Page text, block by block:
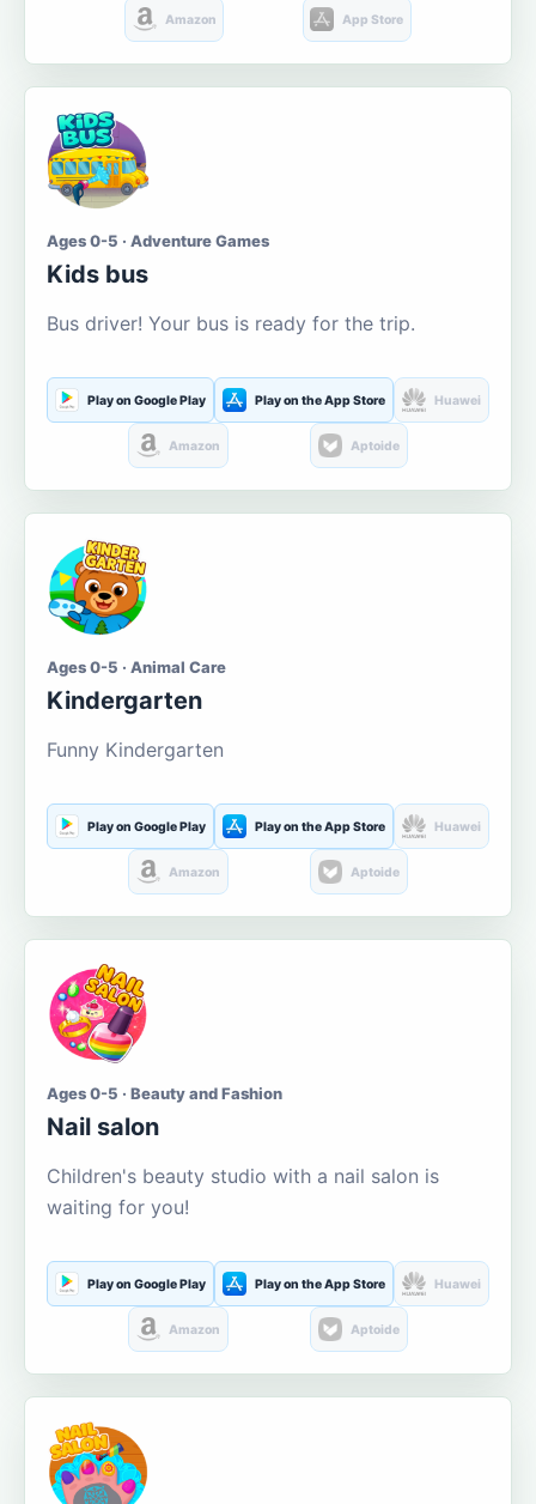
Amazon App Store
Ages 0-5 · Adventure Games
Kids bus
Bus driver! Your bus is ready for the trip.
Play on Google Play Play on the App Store Huawei
Amazon Aptoide
Ages 0-5 · Animal Care
Kindergarten
Funny Kindergarten
Play on Google Play Play on the App Store Huawei
Amazon Aptoide
Ages 0-5 · Beauty and Fashion
Nail salon
Children's beauty studio with a nail salon is
waiting for you!
Play on Google Play Play on the App Store Huawei
Amazon Aptoide